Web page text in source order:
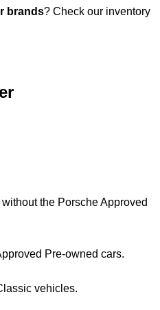
brands? Check our inventory
the Porsche Approved
Pre-owned cars.
vehicles.